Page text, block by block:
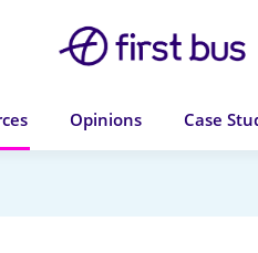
Opinions Case